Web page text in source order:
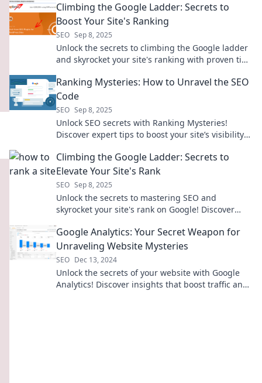
Climbing the Google Ladder: Secrets to
Boost Your Site's Ranking
SEO Sep 8, 2025
Unlock the secrets to climbing the Google ladder
and skyrocket your site's ranking with proven tips
Ranking Mysteries: How to Unravel the SEO
Code
SEO Sep 8, 2025
Unlock SEO secrets with Ranking Mysteries!
Discover expert tips to boost your site’s visibility
Climbing the Google Ladder: Secrets to
Elevate Your Site's Rank
SEO Sep 8, 2025
Unlock the secrets to mastering SEO and
skyrocket your site's rank on Google! Discover
Google Analytics: Your Secret Weapon for
Unraveling Website Mysteries
SEO Dec 13, 2024
Unlock the secrets of your website with Google
Analytics! Discover insights that boost traffic and